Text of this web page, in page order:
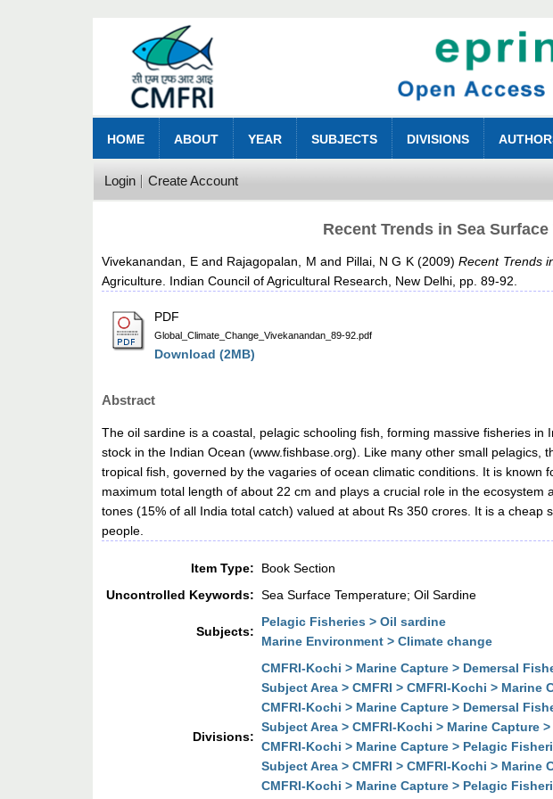
HOME ABOUT YEAR SUBJECTS DIVISIONS
Login Create Account
Recent Trends in Sea
Vivekanandan, Eand Rajagopalan, M and Pillai, N G K(2009)Recent Trends
Agriculture. Indian Council of Agricultural Research, New Delhi, pp. 89-92.
PDF
Global_Climate_Change_Vivekanandan_89-92.pdf
Download (2MB)
Abstract
The oil sardine is a coastal, pelagic schooling fish, forming massive fisheries
stock in the Indian Ocean (www.fishbase.org). Like many other small
tropical fish, governed by the vagaries of ocean climatic conditions. It is
maximum total length of about 22 cm and plays a crucial role in the
tones (15% of all India total catch) valued at about Rs 350 crores. It is a
people.
Item Type:
Book Section
Uncontrolled Keywords: Sea Surface Temperature; Oil Sardine
Subjects:
Pelagic Fisheries > Oil sardine
Marine Environment > Climate change
Divisions:
CMFRI-Kochi > Marine Capture > Demersal
Subject Area > CMFRI > CMFRI-Kochi >
CMFRI-Kochi > Marine Capture > Demersal
Subject Area > CMFRI-Kochi > Marine Capture
CMFRI-Kochi > Marine Capture > Pelagic
Subject Area > CMFRI > CMFRI-Kochi >
CMFRI-Kochi > Marine Capture > Pelagic